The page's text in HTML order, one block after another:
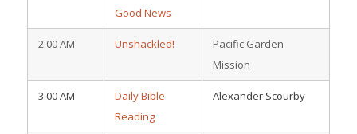
Good News
2:00 AM Unshackled!
Pacific Garden
Mission
3:00 AM
Daily Bible
Reading
Alexander Scourby